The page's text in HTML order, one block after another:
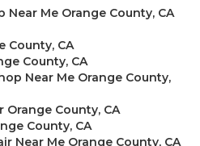
Me Orange County, CA
County, CA
County, CA
Near Me Orange County,
Orange County, CA
County, CA
Near Me Orange County, CA